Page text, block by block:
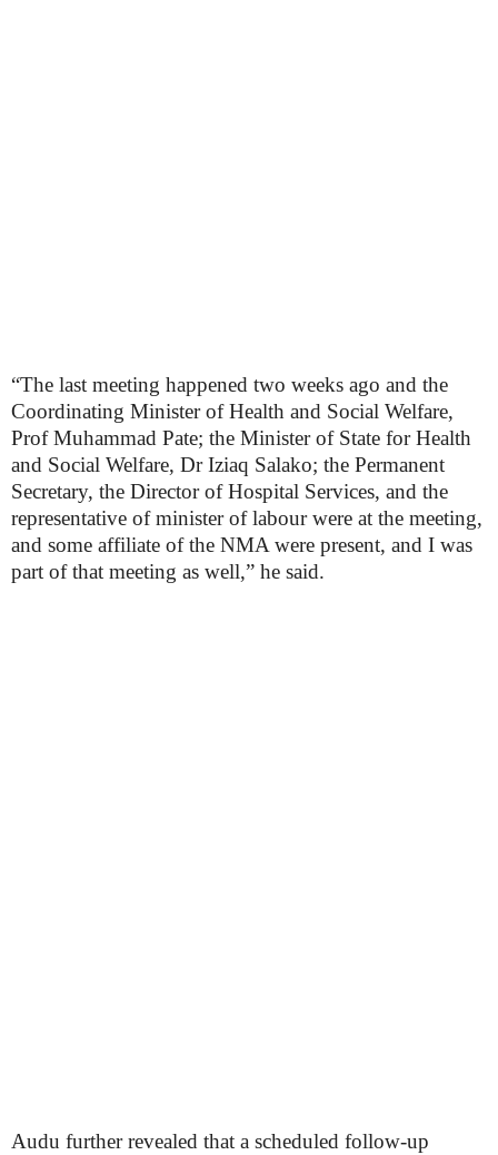
“The last meeting happened two weeks ago and the
Coordinating Minister of Health and Social Welfare,
Prof Muhammad Pate; the Minister of State for Health
and Social Welfare, Dr Iziaq Salako; the Permanent
Secretary, the Director of Hospital Services, and the
representative of minister of labour were at the meeting,
and some affiliate of the NMA were present, and I was
part of that meeting as well,” he said.
Audu further revealed that a scheduled follow-up